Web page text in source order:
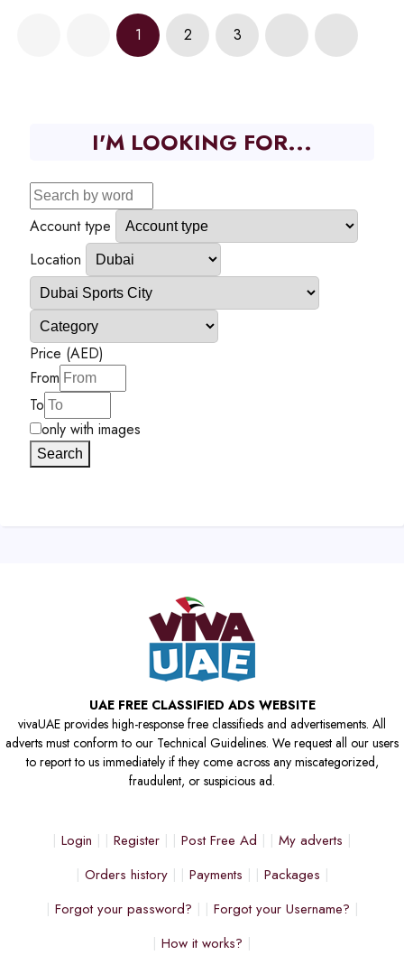
1 2 3
I'M LOOKING FOR...
Account type
Location
Price (AED)
From
To
only with images
Search
UAE FREE CLASSIFIED ADS WEBSITE
vivaUAE provides high-response free classifieds and advertisements. All
adverts must conform to our Technical Guidelines. We request all our users
to report to us immediately if they come across any miscategorized,
fraudulent, or suspicious ad.
Login Register Post Free Ad
My adverts
Orders history
Payments
Packages
Forgot your password?
Forgot your Username?
How it works?